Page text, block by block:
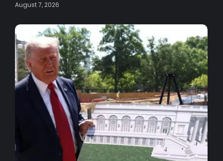
August 7, 2026